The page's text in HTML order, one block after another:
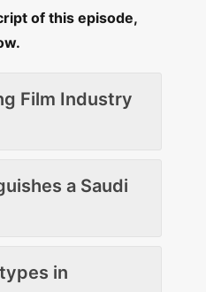
of this episode,
Film Industry
a Saudi
in